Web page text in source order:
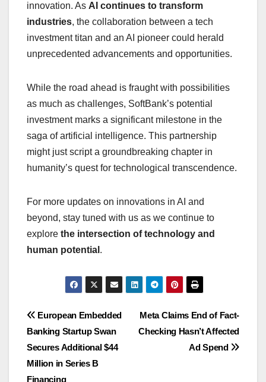
innovation. As AI continues to transform
industries, the collaboration between a tech
investment titan and an AI pioneer could herald
unprecedented advancements and opportunities.
While the road ahead is fraught with possibilities
as much as challenges, SoftBank’s potential
investment marks a significant milestone in the
saga of artificial intelligence. This partnership
might just script a groundbreaking chapter in
humanity’s quest for technological transcendence.
For more updates on innovations in AI and
beyond, stay tuned with us as we continue to
explore the intersection of technology and
human potential .
Navigasi
pos
Meta Claims End of Fact-
Checking Hasn’t Affected
Ad Spend
European Embedded
Banking Startup Swan
Secures Additional $44
Million in Series B
Financing